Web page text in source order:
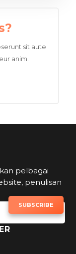
sit aute
anim.
pelbagai
penulisan
SUBSCRIBE